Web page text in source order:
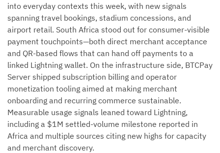
into everyday contexts this week, with new signals
spanning travel bookings, stadium concessions, and
airport retail. South Africa stood out for consumer-visible
payment touchpoints—both direct merchant acceptance
and QR-based flows that can hand off payments to a
linked Lightning wallet. On the infrastructure side, BTCPay
Server shipped subscription billing and operator
monetization tooling aimed at making merchant
onboarding and recurring commerce sustainable.
Measurable usage signals leaned toward Lightning,
including a $1M settled-volume milestone reported in
Africa and multiple sources citing new highs for capacity
and merchant discovery.